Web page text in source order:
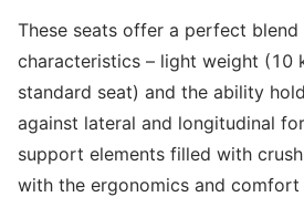
These seats offer a perfect
characteristics – light weight (10
standard seat) and the ability
against lateral and longitudinal
support elements filled with
with the ergonomics and comfort